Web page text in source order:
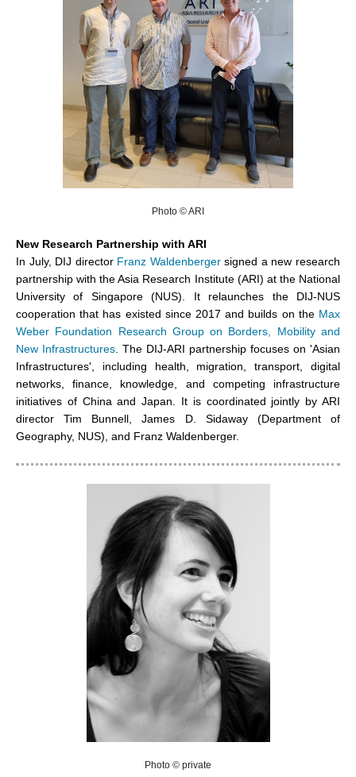
Photo © ARI
New Research Partnership with ARI
In July, DIJ director Franz Waldenbergersigned a new research
partnership with the Asia Research Institute (ARI) at the National
University of Singapore (NUS). It relaunches the DIJ-NUS
cooperation that has existed since 2017 and builds on the Max
Weber Foundation Research Group on Borders, Mobility and
New Infrastructures . The DIJ-ARI partnership focuses on 'Asian
Infrastructures', including health, migration, transport, digital
networks, finance, knowledge, and competing infrastructure
initiatives of China and Japan. It is coordinated jointly by ARI
director Tim Bunnell, James D. Sidaway (Department of
Geography, NUS), and Franz Waldenberger.
Photo © private